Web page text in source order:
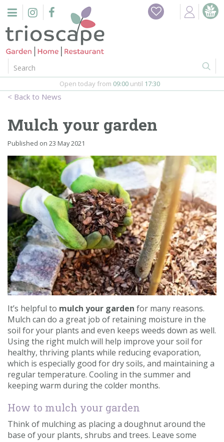
n
Home
Events
Webshop
Firepits
In-Store
Contact us
Loyalty Club
News
Open today from 09:00 until 17:30
Mulch your garden
Published on 23 May 2021
It’s helpful to mulch your garden for many reasons.
Mulch can do a great job of retaining moisture in the
soil for your plants and even keeps weeds down as well.
Using the right mulch will help improve your soil for
healthy, thriving plants while reducing evaporation,
which is especially good for dry soils, and maintaining a
regular temperature. Cooling in the summer and
keeping warm during the colder months.
How to mulch your garden
Think of mulching as placing a doughnut around the
base of your plants, shrubs and trees. Leave some